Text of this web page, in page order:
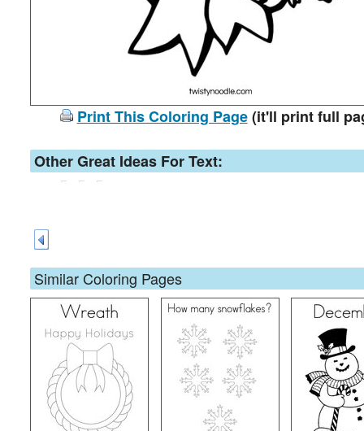
Print This Coloring Page(it'll print full
Other Great Ideas For Text:
Similar Coloring Pages